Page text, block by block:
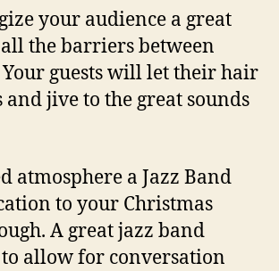
your audience a great
the barriers between
guests will let their hair
jive to the great sounds
atmosphere a Jazz Band
to your Christmas
A great jazz band
allow for conversation